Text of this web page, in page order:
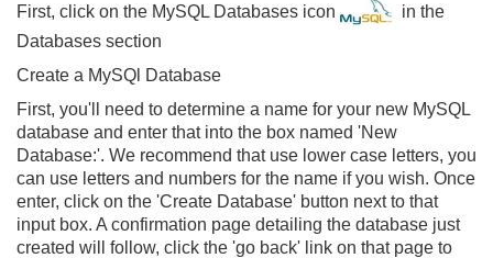
First, click on the MySQL Databases icon
in the
Databases section
Create a MySQl Database
First, you'll need to determine a name for your new MySQL
database and enter that into the box named 'New
Database:'. We recommend that use lower case letters, you
can use letters and numbers for the name if you wish. Once
enter, click on the 'Create Database' button next to that
input box. A confirmation page detailing the database just
created will follow, click the 'go back' link on that page to